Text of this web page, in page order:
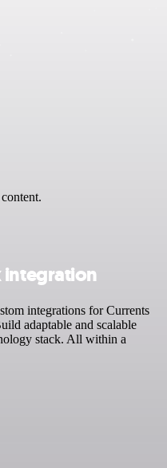
integration
integrations for Currents
adaptable and scalable
stack. All within a